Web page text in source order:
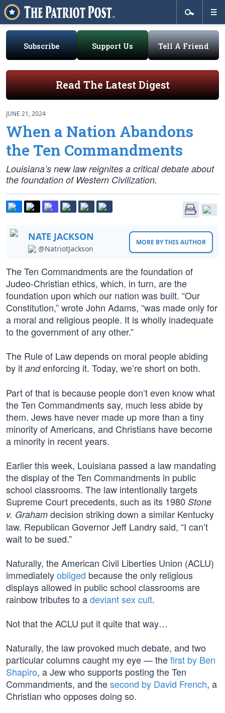
Subscribe Support Us Tell A Friend
Read The Latest Digest
JUNE 21, 2024
When a Nation Abandons
the Ten Commandments
Louisiana’s new law reignites a critical debate about
the foundation of Western Civilization.
NATE JACKSON
@NatriotJackson
MORE BY THIS AUTHOR
The Ten Commandments are the foundation of
Judeo-Christian ethics, which, in turn, are the
foundation upon which our nation was built. “Our
Constitution,” wrote John Adams, “was made only for
a moral and religious people. It is wholly inadequate
to the government of any other.”
The Rule of Law depends on moral people abiding
by it andenforcing it. Today, we’re short on both.
Part of that is because people don’t even know what
the Ten Commandments say, much less abide by
them. Jews have never made up more than a tiny
minority of Americans, and Christians have become
a minority in recent years.
Earlier this week, Louisiana passed a law mandating
the display of the Ten Commandments in public
school classrooms. The law intentionally targets
Supreme Court precedents, such as its 1980 Stone
v. Graham decision striking down a similar Kentucky
law. Republican Governor Jeff Landry said, “I can’t
wait to be sued.”
Naturally, the American Civil Liberties Union (ACLU)
immediatelyobliged because the only religious
displays allowed in public school classrooms are
rainbow tributes to adeviant sex cult.
Not that the ACLU put it quite that way…
Naturally, the law provoked much debate, and two
particular columns caught my eye — thefirst by Ben
Shapiro, a Jew who supports posting the Ten
Commandments, and thesecond by David French, a
Christian who opposes doing so.